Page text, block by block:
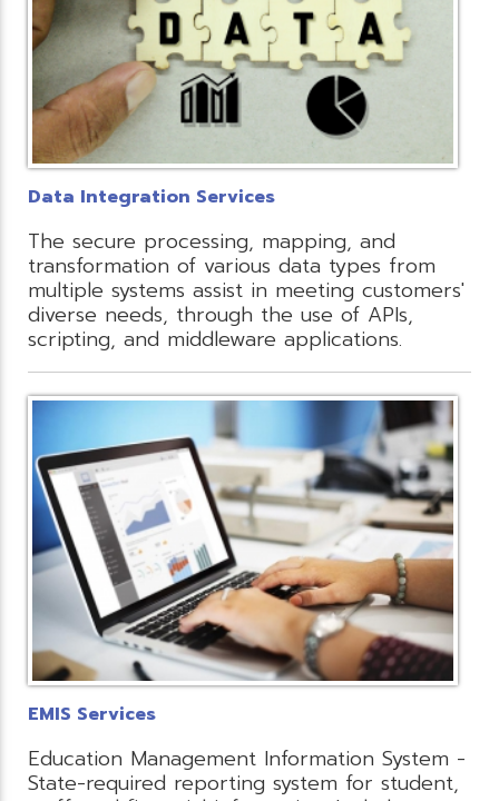
Data Integration Services
The secure processing, mapping, and
transformation of various data types from
multiple systems assist in meeting customers'
diverse needs, through the use of APIs,
scripting, and middleware applications.
EMIS Services
Education Management Information System -
State-required reporting system for student,